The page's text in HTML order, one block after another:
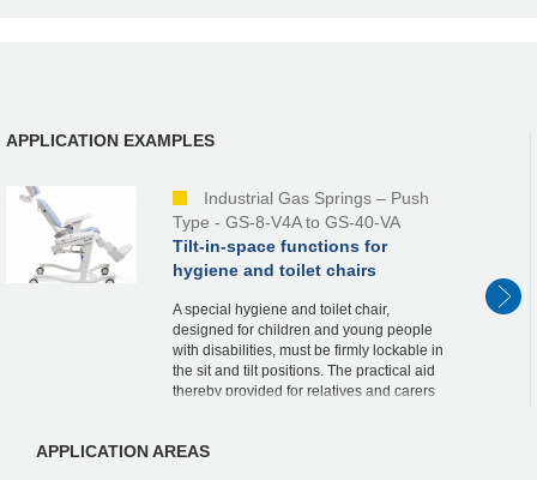
APPLICATION EXAMPLES
Industrial Gas Springs – Push
Type - GS-8-V4A to GS-40-VA
Tilt-in-space functions for
hygiene and toilet chairs
A special hygiene and toilet chair,
designed for children and young people
with disabilities, must be firmly lockable in
the sit and tilt positions. The practical aid
thereby provided for relatives and carers
APPLICATION AREAS